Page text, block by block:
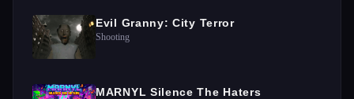
Evil Granny: City Terror
Shooting
MARNYL Silence The Haters